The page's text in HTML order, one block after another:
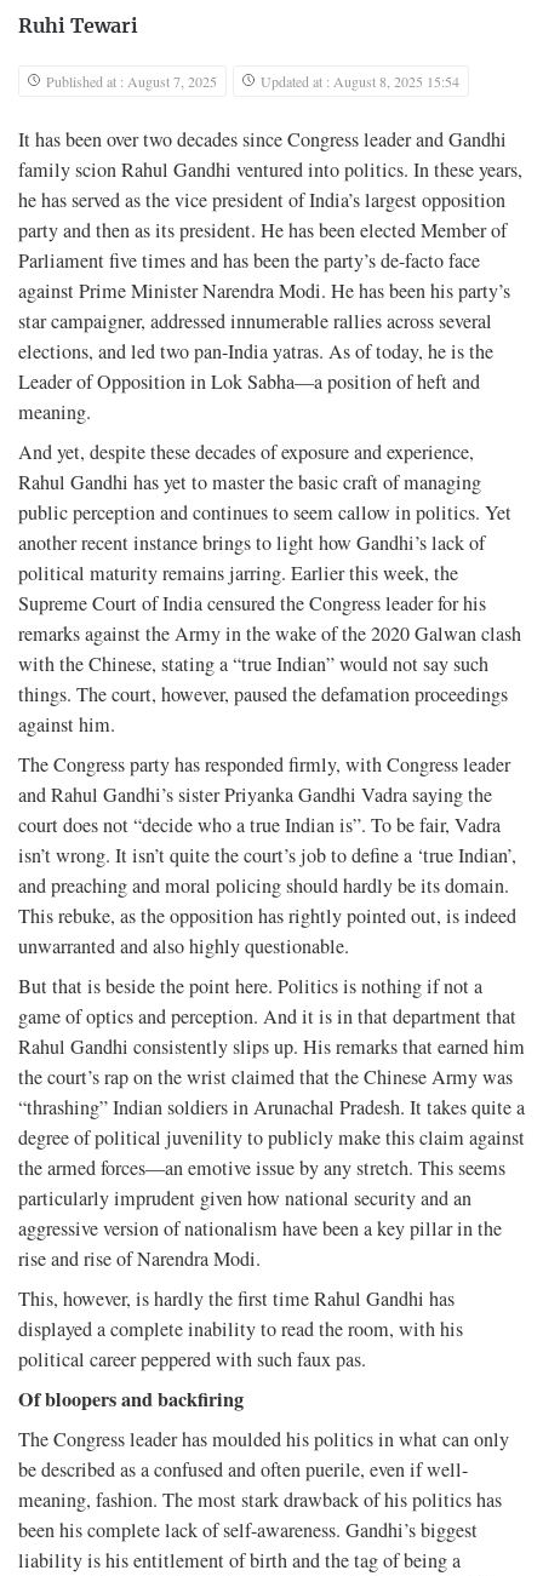
Ruhi Tewari
Published at : August 7, 2025 Updated at : August 8, 2025 15:54
It has been over two decades since Congress leader and Gandhi
family scion Rahul Gandhi ventured into politics. In these years,
he has served as the vice president of India’s largest opposition
party and then as its president. He has been elected Member of
Parliament five times and has been the party’s de-facto face
against Prime Minister Narendra Modi. He has been his party’s
star campaigner, addressed innumerable rallies across several
elections, and led two pan-India yatras. As of today, he is the
Leader of Opposition in Lok Sabha—a position of heft and
meaning.
And yet, despite these decades of exposure and experience,
Rahul Gandhi has yet to master the basic craft of managing
public perception and continues to seem callow in politics. Yet
another recent instance brings to light how Gandhi’s lack of
political maturity remains jarring. Earlier this week, the
Supreme Court of India censured the Congress leader for his
remarks against the Army in the wake of the 2020 Galwan clash
with the Chinese, stating a “true Indian” would not say such
things. The court, however, paused the defamation proceedings
against him.
The Congress party has responded firmly, with Congress leader
and Rahul Gandhi’s sister Priyanka Gandhi Vadra saying the
court does not “decide who a true Indian is”. To be fair, Vadra
isn’t wrong. It isn’t quite the court’s job to define a ‘true Indian’,
and preaching and moral policing should hardly be its domain.
This rebuke, as the opposition has rightly pointed out, is indeed
unwarranted and also highly questionable.
But that is beside the point here. Politics is nothing if not a
game of optics and perception. And it is in that department that
Rahul Gandhi consistently slips up. His remarks that earned him
the court’s rap on the wrist claimed that the Chinese Army was
“thrashing” Indian soldiers in Arunachal Pradesh. It takes quite a
degree of political juvenility to publicly make this claim against
the armed forces—an emotive issue by any stretch. This seems
particularly imprudent given how national security and an
aggressive version of nationalism have been a key pillar in the
rise and rise of Narendra Modi.
This, however, is hardly the first time Rahul Gandhi has
displayed a complete inability to read the room, with his
political career peppered with such faux pas.
Of bloopers and backfiring
The Congress leader has moulded his politics in what can only
be described as a confused and often puerile, even if well-
meaning, fashion. The most stark drawback of his politics has
been his complete lack of self-awareness. Gandhi’s biggest
liability is his entitlement of birth and the tag of being a